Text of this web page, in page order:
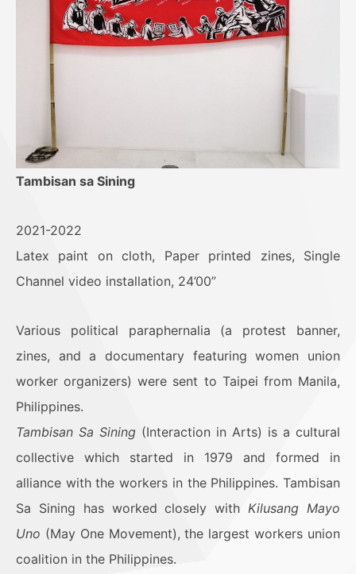
Tambisan sa Sining
2021-2022
Latex paint on cloth, Paper printed zines, Single
Channel video installation, 24’00”
Various political paraphernalia (a protest banner,
zines, and a documentary featuring women union
worker organizers) were sent to Taipei from Manila,
Philippines.
Tambisan Sa Sining (Interaction in Arts) is a cultural
collective which started in 1979 and formed in
alliance with the workers in the Philippines. Tambisan
Sa Sining has worked closely withKilusang Mayo
Uno (May One Movement), the largest workers union
coalition in the Philippines.